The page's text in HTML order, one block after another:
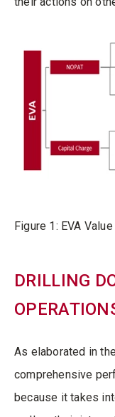
Figure 1: EVA
DRILLING
As elaborated in
comprehensive
because it takes